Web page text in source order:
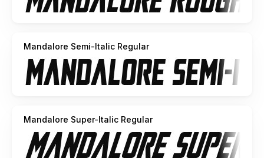
Mandalore Semi-Italic Regular
Mandalore Super-Italic Regular